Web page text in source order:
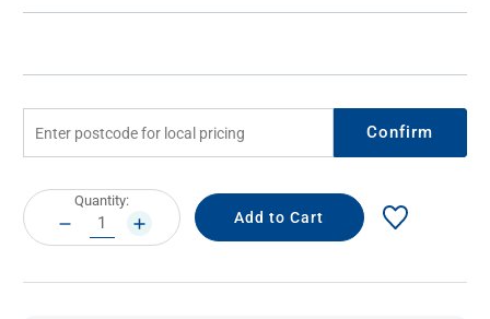
Confirm
Current
Stock:
Quantity:
DECREASE
QUANTITY:
INCREASE
QUANTITY: